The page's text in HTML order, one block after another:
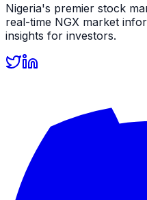
Nigeria's premier stock
real-time NGX market
insights for investors.